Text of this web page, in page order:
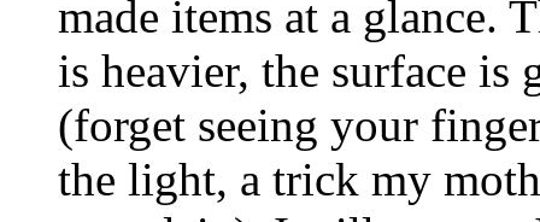
made items at a glance.
is heavier, the surface is
(forget seeing your
the light, a trick my